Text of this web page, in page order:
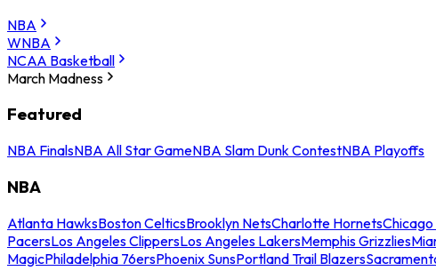
NBA
WNBA
NCAA Basketball
March Madness
Featured
NBA FinalsNBA All Star GameNBA Slam Dunk ContestNBA Playoffs
NBA
Atlanta HawksBoston CelticsBrooklyn NetsCharlotte HornetsChicago
PacersLos Angeles ClippersLos Angeles LakersMemphis Grizzlies
MagicPhiladelphia 76ersPhoenix SunsPortland Trail Blazers